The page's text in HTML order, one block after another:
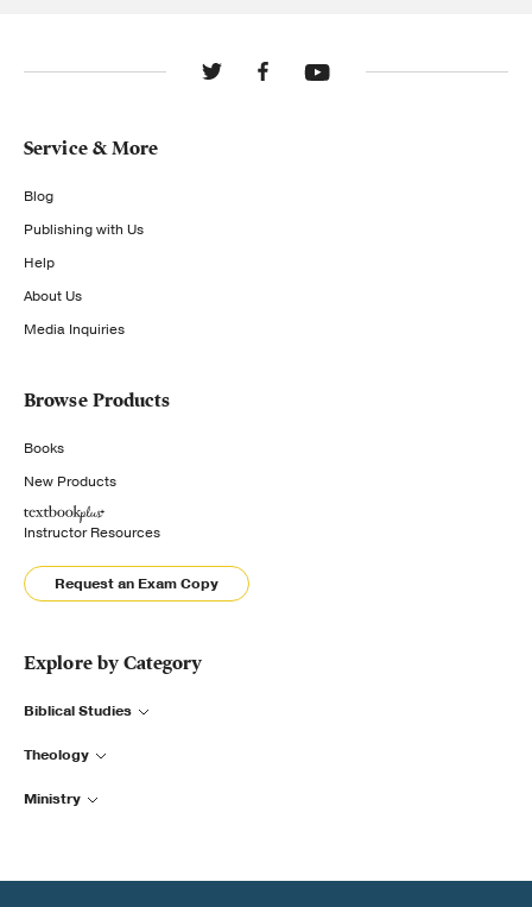
Service & More
Blog
Publishing with Us
Help
About Us
Media Inquiries
Browse Products
Books
New Products
Instructor Resources
Request an Exam Copy
Explore by Category
Biblical Studies
Theology
Ministry